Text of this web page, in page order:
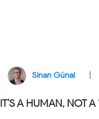
Sinan Günal
IT’S A HUMAN, NOT A